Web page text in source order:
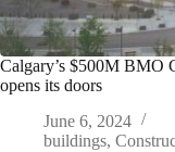
Calgary’s $500M BMO
opens its doors
June 6, 2024
buildings,